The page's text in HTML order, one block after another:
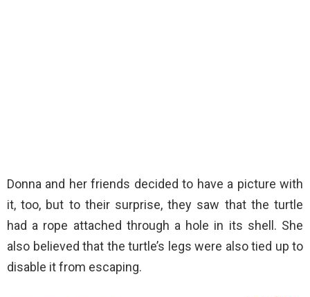
Donna and her friends decided to have a picture with
it, too, but to their surprise, they saw that the turtle
had a rope attached through a hole in its shell. She
also believed that the turtle’s legs were also tied up to
disable it from escaping.